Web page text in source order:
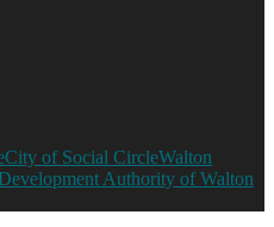
City of Social CircleWalton
Development Authority of Walton